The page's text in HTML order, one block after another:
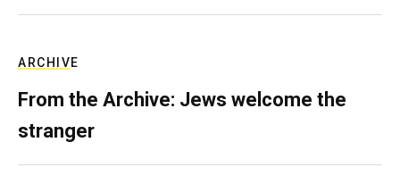
ARCHIVE
From the Archive: Jews welcome the
stranger